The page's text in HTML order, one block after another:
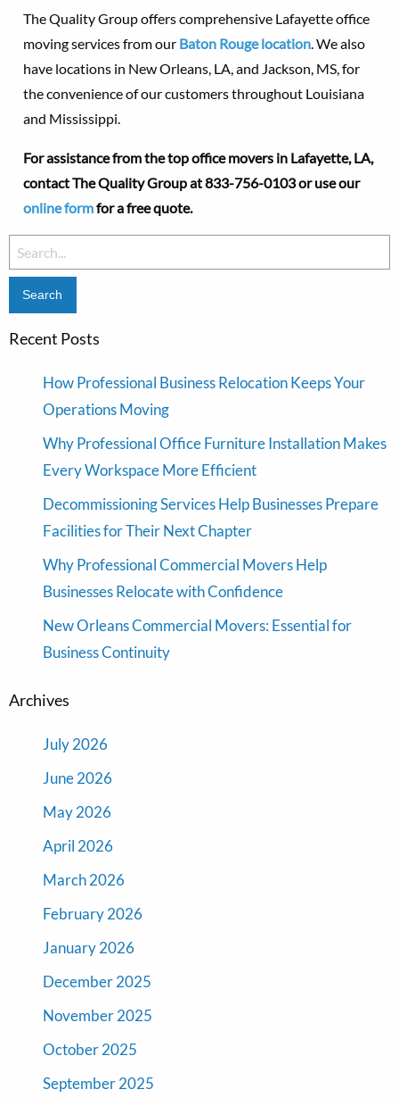
The Quality Group offers comprehensive Lafayette office
moving services from our Baton Rouge location. We also
have locations in New Orleans, LA, and Jackson, MS, for
the convenience of our customers throughout Louisiana
and Mississippi.
For assistance from the top office movers in Lafayette, LA,
contact The Quality Group at833-756-0103 or use our
online formfor a free quote.
Search
for:
Recent Posts
How Professional Business Relocation Keeps Your
Operations Moving
Why Professional Office Furniture Installation Makes
Every Workspace More Efficient
Decommissioning Services Help Businesses Prepare
Facilities for Their Next Chapter
Why Professional Commercial Movers Help
Businesses Relocate with Confidence
New Orleans Commercial Movers: Essential for
Business Continuity
Archives
July 2026
June 2026
May 2026
April 2026
March 2026
February 2026
January 2026
December 2025
November 2025
October 2025
September 2025